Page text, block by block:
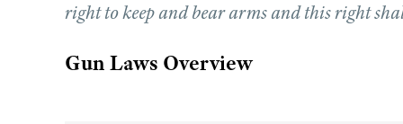
Friends of NRA
right to keep and bear arms and this right
Gun Laws Overview